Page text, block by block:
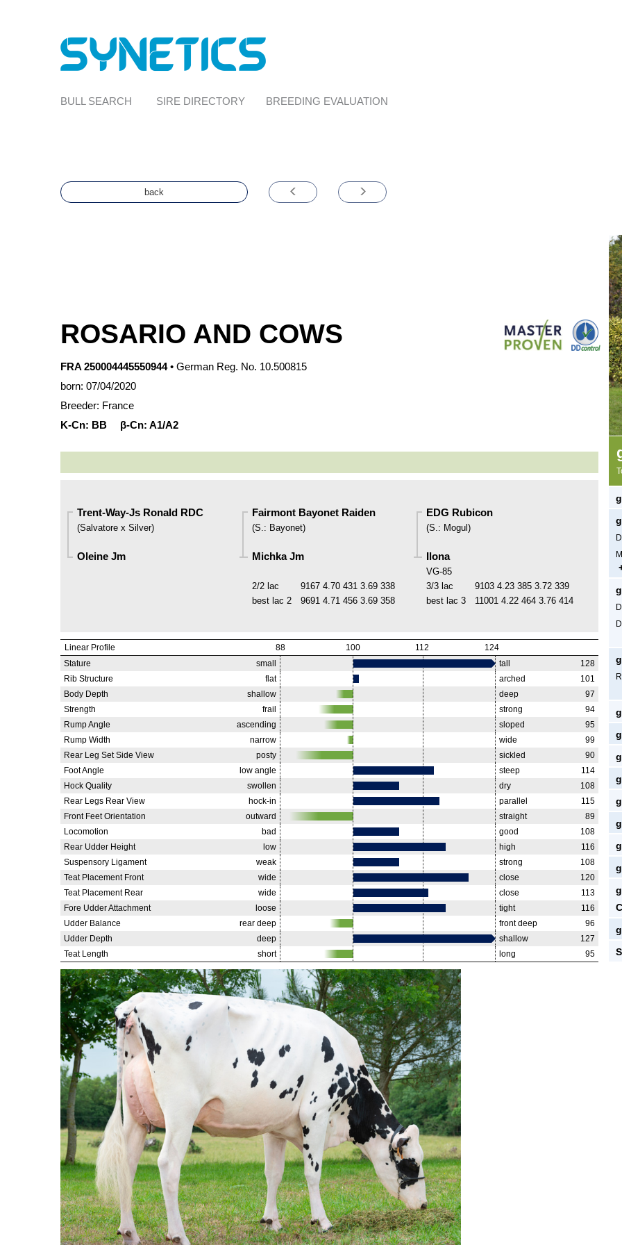
BULL SEARCH SIRE DIRECTORY BREEDING EVALUATION
back
ROSARIO AND COWS
FRA 250004445550944• German Reg. No. 10.500815
born: 07/04/2020
Breeder: France
K-Cn: BB β-Cn: A1/A2
Trent-Way-Js Ronald RDC
(Salvatore x Silver)
Oleine Jm
Fairmont Bayonet Raiden
(S.: Bayonet)
Michka Jm
2/2 lac 9167 4.70 431 3.69 338
best lac 2 9691 4.71 456 3.69 358
EDG Rubicon
(S.: Mogul)
Ilona
VG-85
3/3 lac
9103 4.23 385 3.72 339
best lac 3 11001 4.22 464 3.76 414
Linear Profile 88 100 112
124
Stature
small tall
128
Rib Structure
flat arched
101
Body Depth
shallow deep
97
Strength
frail strong
94
Rump Angle
ascending sloped
95
Rump Width
narrow wide
99
Rear Leg Set Side View
posty sickled
90
Foot Angle
low angle steep
114
Hock Quality
swollen dry
108
Rear Legs Rear View
hock-in parallel
115
Front Feet Orientation
outward straight
89
Locomotion
bad good
108
Rear Udder Height
low high
116
Suspensory Ligament
weak strong
108
Teat Placement Front
wide close
120
Teat Placement Rear
wide close
113
Fore Udder Attachment
loose tight
116
Udder Balance
rear deep front deep
96
Udder Depth
deep shallow
127
Teat Length
short long 95
g
g
g
g
g
g
g
g
g
g
g
g
g
g